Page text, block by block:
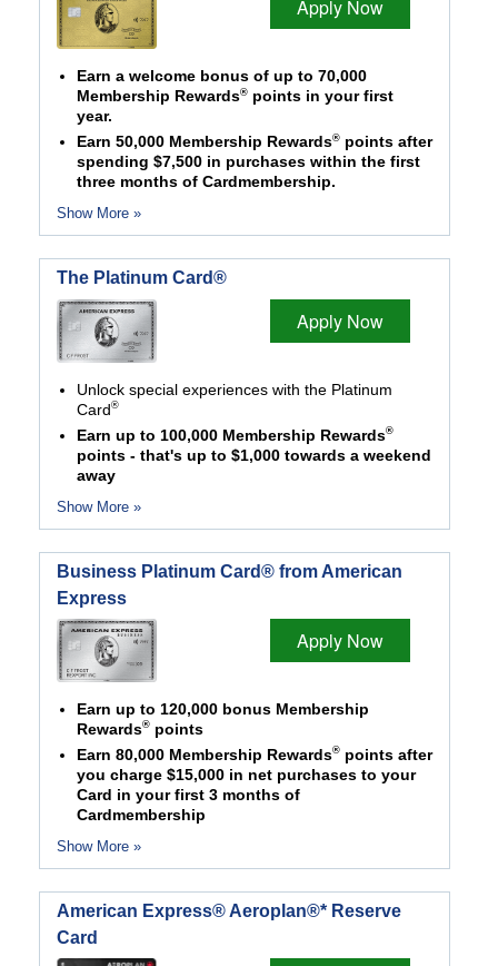
Apply Now
Earn a welcome bonus of up to 70,000
Membership Rewards®points in your first
year.
Earn 50,000 Membership Rewards®points after
spending $7,500 in purchases within the first
three months of Cardmembership.
Show More »
The Platinum Card®
Apply Now
Unlock special experiences with the Platinum
Card®
Earn up to 100,000 Membership Rewards®
points - that's up to $1,000 towards a weekend
away
Show More »
Business Platinum Card® from American
Express
Apply Now
Earn up to 120,000 bonus Membership
Rewards®points
Earn 80,000 Membership Rewards®points after
you charge $15,000 in net purchases to your
Card in your first 3 months of
Cardmembership
Show More »
American Express® Aeroplan®* Reserve
Card